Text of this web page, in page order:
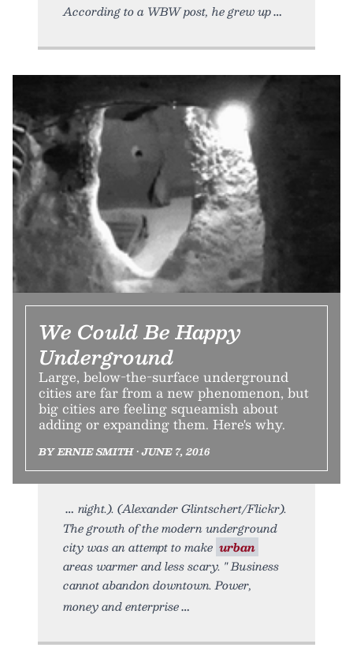
According to a WBW post, he grew up
We Could Be Happy
Underground
Large, below-the-surface underground
cities are far from a new phenomenon, but
big cities are feeling squeamish about
adding or expanding them. Here's why.
BY ERNIE SMITH • JUNE 7, 2016
night.). (Alexander Glintschert/Flickr).
The growth of the modern underground
city was an attempt to make urban
areas warmer and less scary. " Business
cannot abandon downtown. Power,
money and enterprise